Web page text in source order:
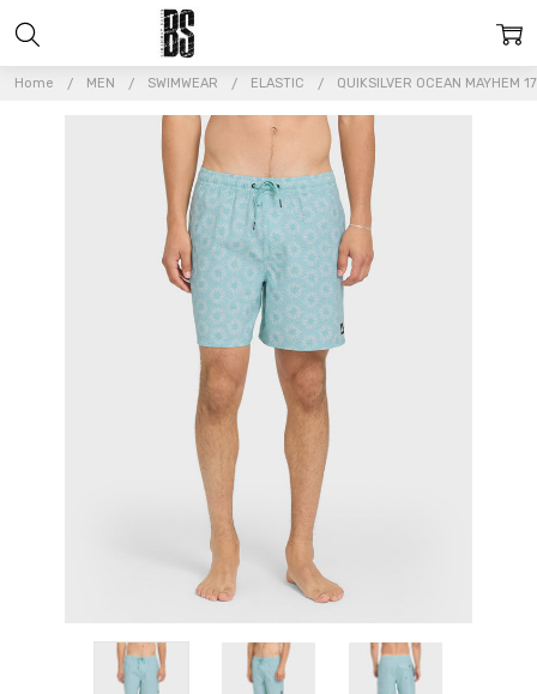
Home MEN SWIMWEAR ELASTIC QUIKSILVER OCEAN MAYHEM